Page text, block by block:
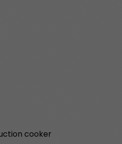
cooker